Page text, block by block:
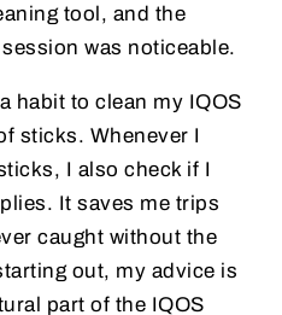
tool, and the
was noticeable.
habit to clean my IQOS
sticks. Whenever I
I also check if I
It saves me trips
caught without the
out, my advice is
part of the IQOS